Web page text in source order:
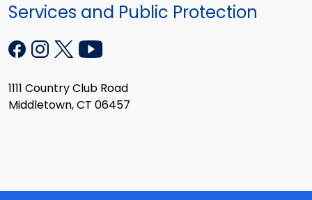
Services and Public Protection
1111 Country Club Road
Middletown, CT 06457